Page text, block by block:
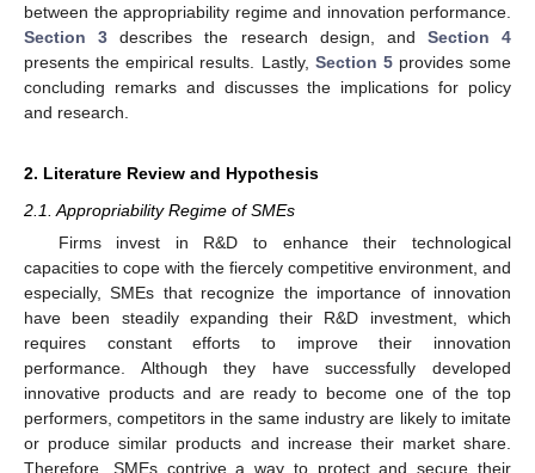
between the appropriability regime and innovation performance.
Section 3 describes the research design, and Section 4
presents the empirical results. Lastly, Section 5provides some
concluding remarks and discusses the implications for policy
and research.
2. Literature Review and Hypothesis
2.1. Appropriability Regime of SMEs
Firms invest in R&D to enhance their technological
capacities to cope with the fiercely competitive environment, and
especially, SMEs that recognize the importance of innovation
have been steadily expanding their R&D investment, which
requires constant efforts to improve their innovation
performance. Although they have successfully developed
innovative products and are ready to become one of the top
performers, competitors in the same industry are likely to imitate
or produce similar products and increase their market share.
Therefore, SMEs contrive a way to protect and secure their